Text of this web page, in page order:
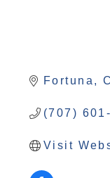
Fortuna
(707)
Visit